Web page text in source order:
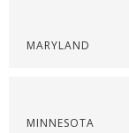
MARYLAND
MINNESOTA